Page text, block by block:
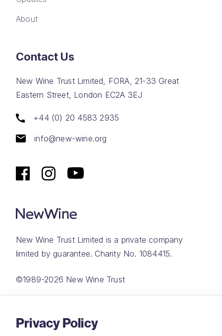
About
Contact Us
New Wine Trust Limited, FORA, 21-33 Great
Eastern Street, London EC2A 3EJ
+44 (0) 20 4583 2935
info@new-wine.org
New Wine Trust Limited is a private company
limited by guarantee. Charity No. 1084415.
©1989-2026 New Wine Trust
Privacy Policy